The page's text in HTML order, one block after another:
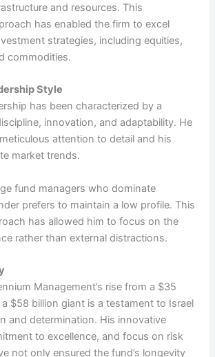
and resources. This
has enabled the firm to excel
strategies, including equities,
commodities.
Style
has been characterized by a
innovation, and adaptability. He
attention to detail and his
market trends.
fund managers who dominate
prefers to maintain a low profile. This
has allowed him to focus on the
rather than external distractions.
Management’s rise from a $35
$58 billion giant is a testament to Israel
and determination. His innovative
to excellence, and focus on risk
not only ensured the fund’s longevity